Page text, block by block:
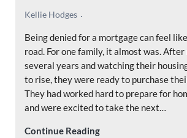
Kellie Hodges
Being denied for a mortgage can feel
road. For one family, it almost was.
several years and watching their
to rise, they were ready to purchase
They had worked hard to prepare for
and were excited to take the next…
Continue ReadingDenied for a